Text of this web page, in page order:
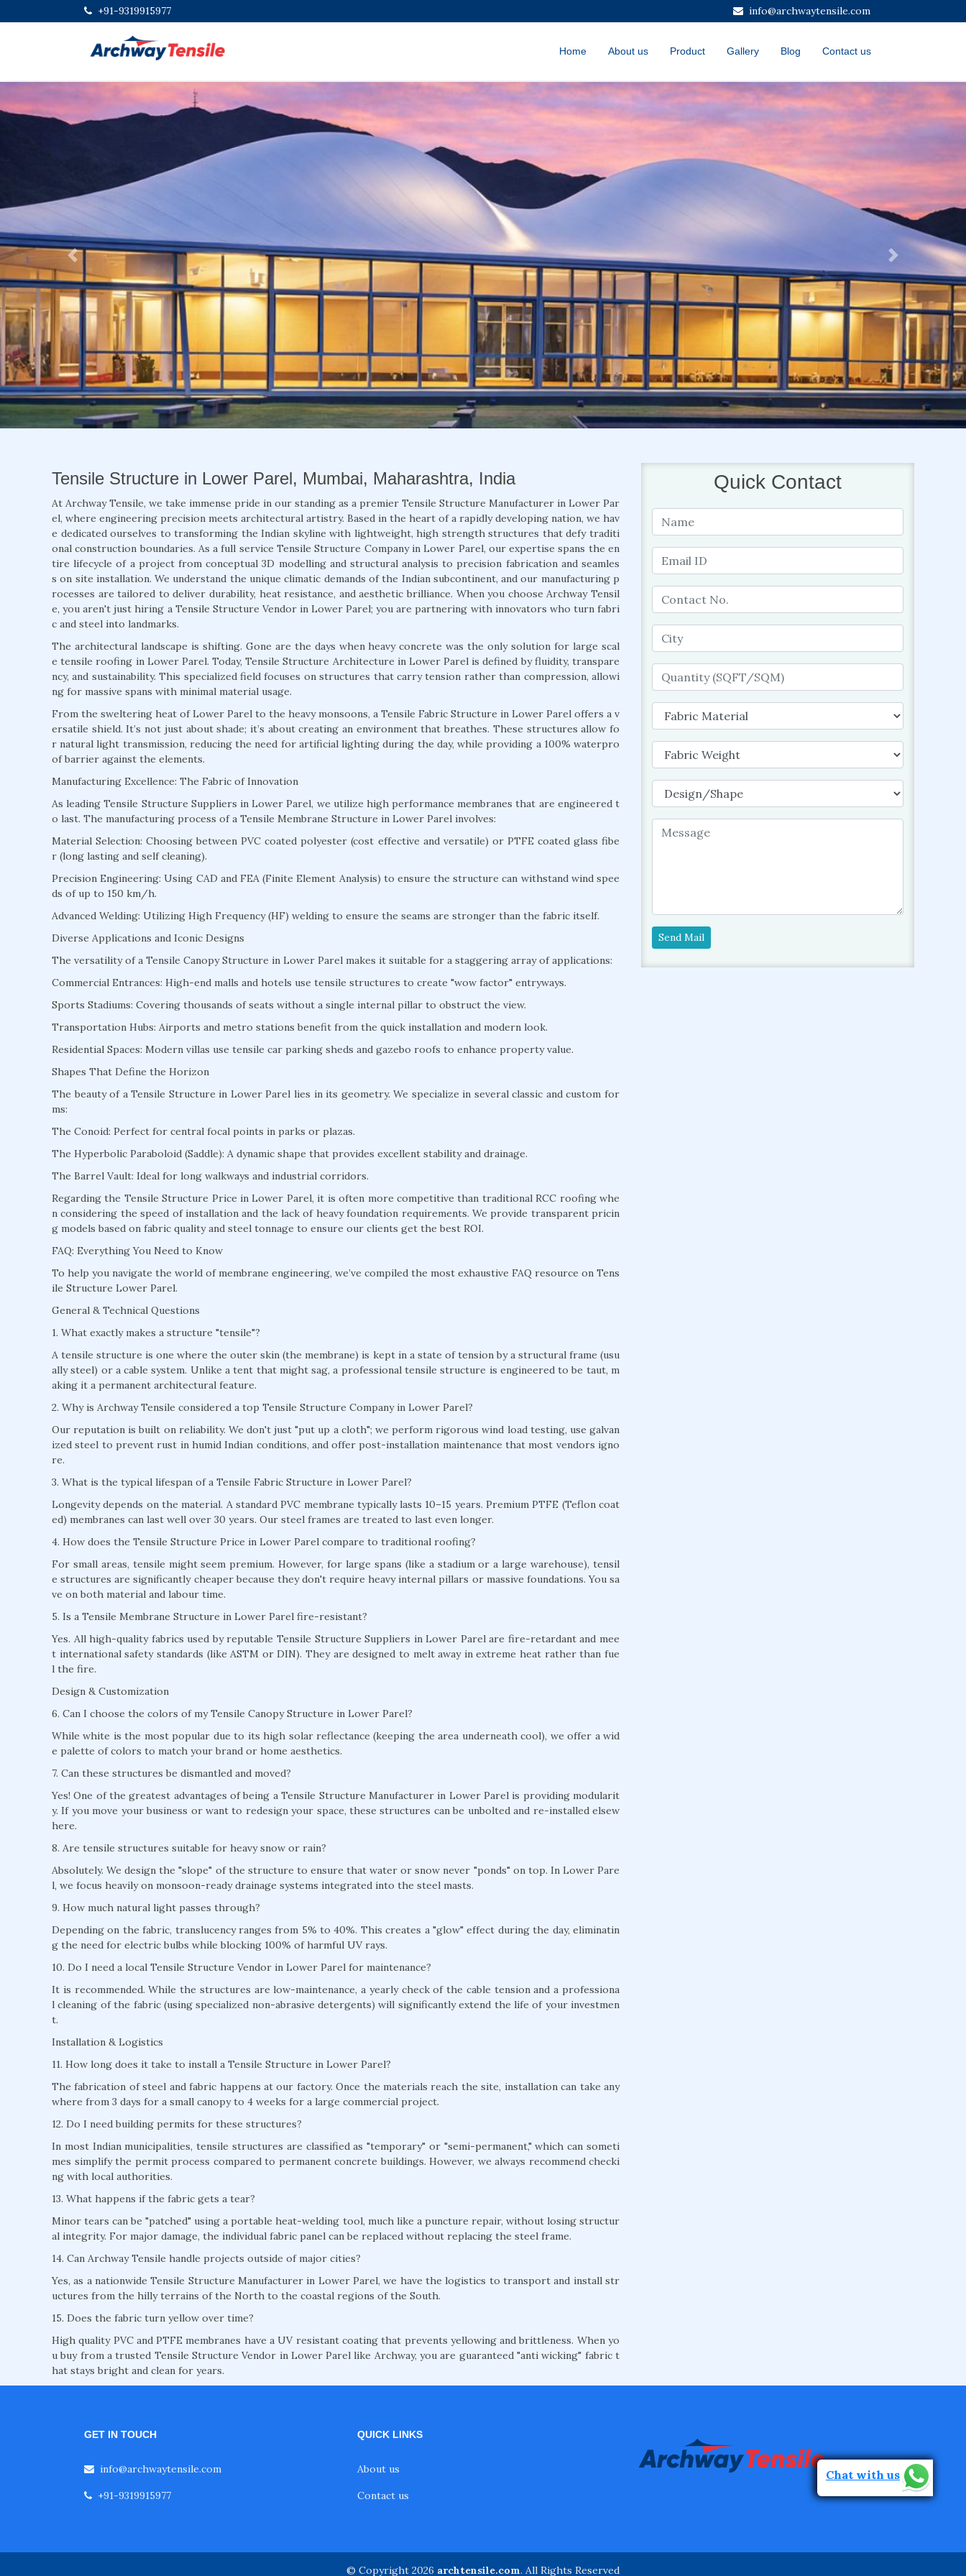
+91-9319915977 info@archwaytensile.com
Home About us Product Gallery Blog Contact us
Previous Next
Tensile Structure in Lower Parel, Mumbai, Maharashtra, India
At Archway Tensile, we take immense pride in our standing as a premier Tensile Structure Manufacturer in Lower Par
el, where engineering precision meets architectural artistry. Based in the heart of a rapidly developing nation, we hav
e dedicated ourselves to transforming the Indian skyline with lightweight, high strength structures that defy traditi
onal construction boundaries. As a full service Tensile Structure Company in Lower Parel, our expertise spans the en
tire lifecycle of a project from conceptual 3D modelling and structural analysis to precision fabrication and seamles
s on site installation. We understand the unique climatic demands of the Indian subcontinent, and our manufacturing p
rocesses are tailored to deliver durability, heat resistance, and aesthetic brilliance. When you choose Archway Tensil
e, you aren't just hiring a Tensile Structure Vendor in Lower Parel; you are partnering with innovators who turn fabri
c and steel into landmarks.
The architectural landscape is shifting. Gone are the days when heavy concrete was the only solution for large scal
e tensile roofing in Lower Parel. Today, Tensile Structure Architecture in Lower Parel is defined by fluidity, transpare
ncy, and sustainability. This specialized field focuses on structures that carry tension rather than compression, allowi
ng for massive spans with minimal material usage.
From the sweltering heat of Lower Parel to the heavy monsoons, a Tensile Fabric Structure in Lower Parel offers a v
ersatile shield. It’s not just about shade; it’s about creating an environment that breathes. These structures allow fo
r natural light transmission, reducing the need for artificial lighting during the day, while providing a 100% waterpro
of barrier against the elements.
Manufacturing Excellence: The Fabric of Innovation
As leading Tensile Structure Suppliers in Lower Parel, we utilize high performance membranes that are engineered t
o last. The manufacturing process of a Tensile Membrane Structure in Lower Parel involves:
Material Selection: Choosing between PVC coated polyester (cost effective and versatile) or PTFE coated glass fibe
r (long lasting and self cleaning).
Precision Engineering: Using CAD and FEA (Finite Element Analysis) to ensure the structure can withstand wind spee
ds of up to 150 km/h.
Advanced Welding: Utilizing High Frequency (HF) welding to ensure the seams are stronger than the fabric itself.
Diverse Applications and Iconic Designs
The versatility of a Tensile Canopy Structure in Lower Parel makes it suitable for a staggering array of applications:
Commercial Entrances: High-end malls and hotels use tensile structures to create "wow factor" entryways.
Sports Stadiums: Covering thousands of seats without a single internal pillar to obstruct the view.
Transportation Hubs: Airports and metro stations benefit from the quick installation and modern look.
Residential Spaces: Modern villas use tensile car parking sheds and gazebo roofs to enhance property value.
Shapes That Define the Horizon
The beauty of a Tensile Structure in Lower Parel lies in its geometry. We specialize in several classic and custom for
ms:
The Conoid: Perfect for central focal points in parks or plazas.
The Hyperbolic Paraboloid (Saddle): A dynamic shape that provides excellent stability and drainage.
The Barrel Vault: Ideal for long walkways and industrial corridors.
Regarding the Tensile Structure Price in Lower Parel, it is often more competitive than traditional RCC roofing whe
n considering the speed of installation and the lack of heavy foundation requirements. We provide transparent pricin
g models based on fabric quality and steel tonnage to ensure our clients get the best ROI.
FAQ: Everything You Need to Know
To help you navigate the world of membrane engineering, we’ve compiled the most exhaustive FAQ resource on Tens
ile Structure Lower Parel.
General & Technical Questions
1. What exactly makes a structure "tensile"?
A tensile structure is one where the outer skin (the membrane) is kept in a state of tension by a structural frame (usu
ally steel) or a cable system. Unlike a tent that might sag, a professional tensile structure is engineered to be taut, m
aking it a permanent architectural feature.
2. Why is Archway Tensile considered a top Tensile Structure Company in Lower Parel?
Our reputation is built on reliability. We don't just "put up a cloth"; we perform rigorous wind load testing, use galvan
ized steel to prevent rust in humid Indian conditions, and offer post-installation maintenance that most vendors igno
re.
3. What is the typical lifespan of a Tensile Fabric Structure in Lower Parel?
Longevity depends on the material. A standard PVC membrane typically lasts 10–15 years. Premium PTFE (Teflon coat
ed) membranes can last well over 30 years. Our steel frames are treated to last even longer.
4. How does the Tensile Structure Price in Lower Parel compare to traditional roofing?
For small areas, tensile might seem premium. However, for large spans (like a stadium or a large warehouse), tensil
e structures are significantly cheaper because they don't require heavy internal pillars or massive foundations. You sa
ve on both material and labour time.
5. Is a Tensile Membrane Structure in Lower Parel fire-resistant?
Yes. All high-quality fabrics used by reputable Tensile Structure Suppliers in Lower Parel are fire-retardant and mee
t international safety standards (like ASTM or DIN). They are designed to melt away in extreme heat rather than fue
l the fire.
Design & Customization
6. Can I choose the colors of my Tensile Canopy Structure in Lower Parel?
While white is the most popular due to its high solar reflectance (keeping the area underneath cool), we offer a wid
e palette of colors to match your brand or home aesthetics.
7. Can these structures be dismantled and moved?
Yes! One of the greatest advantages of being a Tensile Structure Manufacturer in Lower Parel is providing modularit
y. If you move your business or want to redesign your space, these structures can be unbolted and re-installed elsew
here.
8. Are tensile structures suitable for heavy snow or rain?
Absolutely. We design the "slope" of the structure to ensure that water or snow never "ponds" on top. In Lower Pare
l, we focus heavily on monsoon-ready drainage systems integrated into the steel masts.
9. How much natural light passes through?
Depending on the fabric, translucency ranges from 5% to 40%. This creates a "glow" effect during the day, eliminatin
g the need for electric bulbs while blocking 100% of harmful UV rays.
10. Do I need a local Tensile Structure Vendor in Lower Parel for maintenance?
It is recommended. While the structures are low-maintenance, a yearly check of the cable tension and a professiona
l cleaning of the fabric (using specialized non-abrasive detergents) will significantly extend the life of your investmen
t.
Installation & Logistics
11. How long does it take to install a Tensile Structure in Lower Parel?
The fabrication of steel and fabric happens at our factory. Once the materials reach the site, installation can take any
where from 3 days for a small canopy to 4 weeks for a large commercial project.
12. Do I need building permits for these structures?
In most Indian municipalities, tensile structures are classified as "temporary" or "semi-permanent," which can someti
mes simplify the permit process compared to permanent concrete buildings. However, we always recommend checki
ng with local authorities.
13. What happens if the fabric gets a tear?
Minor tears can be "patched" using a portable heat-welding tool, much like a puncture repair, without losing structur
al integrity. For major damage, the individual fabric panel can be replaced without replacing the steel frame.
14. Can Archway Tensile handle projects outside of major cities?
Yes, as a nationwide Tensile Structure Manufacturer in Lower Parel, we have the logistics to transport and install str
uctures from the hilly terrains of the North to the coastal regions of the South.
15. Does the fabric turn yellow over time?
High quality PVC and PTFE membranes have a UV resistant coating that prevents yellowing and brittleness. When yo
u buy from a trusted Tensile Structure Vendor in Lower Parel like Archway, you are guaranteed "anti wicking" fabric t
hat stays bright and clean for years.
Quick Contact
Send Mail
GET IN TOUCH
info@archwaytensile.com
+91-9319915977
QUICK LINKS
About us
Contact us
© Copyright 2026 archtensile.com. All Rights Reserved
Chat with us